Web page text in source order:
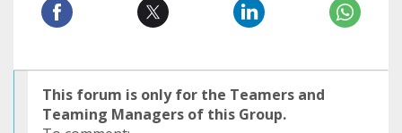
This forum is only for the Teamers and
Teaming Managers of this Group.